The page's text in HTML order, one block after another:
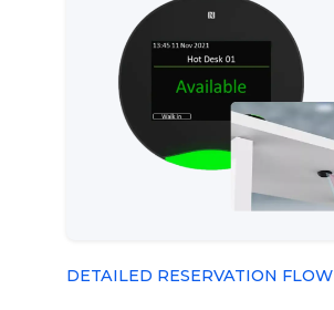
DETAILED RESERVATION FLOW